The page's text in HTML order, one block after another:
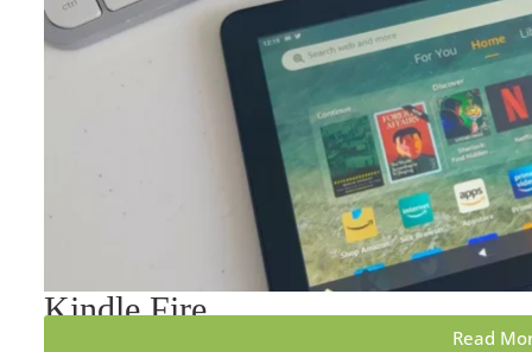
Kindle Fire
Read